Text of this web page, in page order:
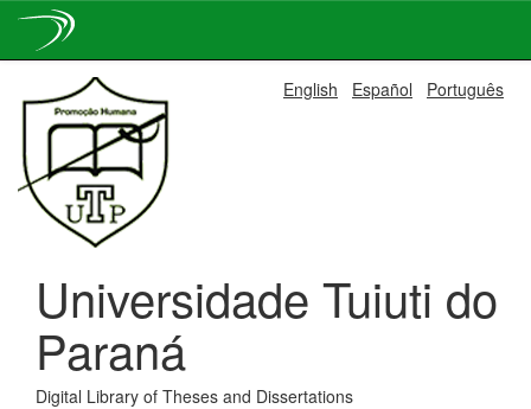
navigation
English Español Português
Universidade Tuiuti do
Paraná
Digital Library of Theses and Dissertations